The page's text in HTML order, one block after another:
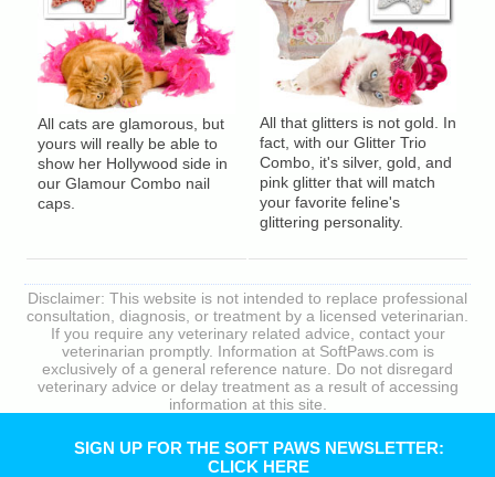
All cats are glamorous, but
yours will really be able to
show her Hollywood side in
our Glamour Combo nail
caps.
All that glitters is not gold. In
fact, with our Glitter Trio
Combo, it's silver, gold, and
pink glitter that will match
your favorite feline's
glittering personality.
Disclaimer: This website is not intended to replace professional
consultation, diagnosis, or treatment by a licensed veterinarian.
If you require any veterinary related advice, contact your
veterinarian promptly. Information at SoftPaws.com is
exclusively of a general reference nature. Do not disregard
veterinary advice or delay treatment as a result of accessing
information at this site.
SIGN UP FOR THE SOFT PAWS NEWSLETTER:
CLICK HERE